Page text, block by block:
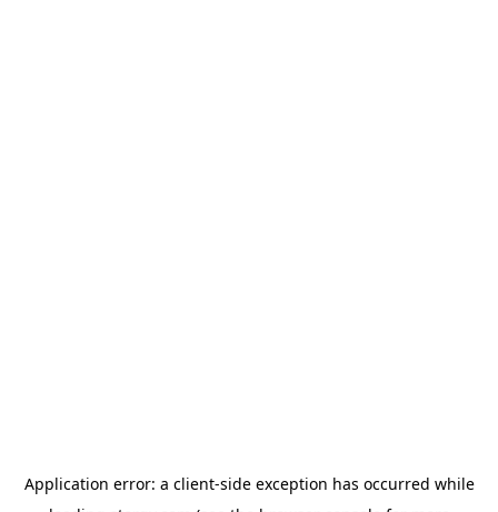
Application error: a client-side exception has occurred while